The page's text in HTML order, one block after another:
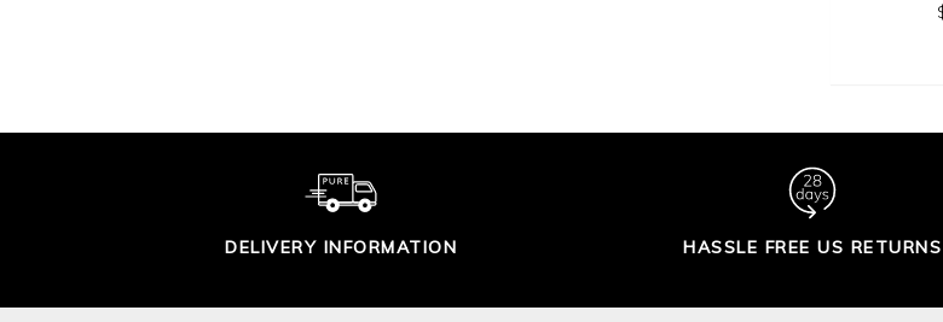
DELIVERY INFORMATION HASSLE FREE US RETURNS